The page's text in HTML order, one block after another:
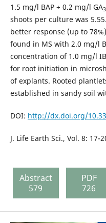
1.5 mg/l BAP + 0.2 mg/l GA3
shoots per culture was
better response (up to
found in MS with 2.0 mg/l
concentration of 1.0 mg/l
for root initiation in
of explants. Rooted
established in sandy soil
DOI: http://dx.doi.org/
J. Life Earth Sci., Vol. 8: 17-
Abstract
579
PDF
726